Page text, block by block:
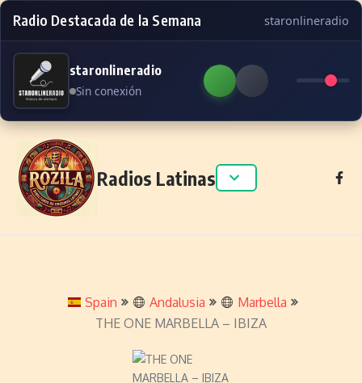
Radio Destacada de la Semana staronlineradio
staronlineradio
Sin conexión
Skip to content
Radios Latinas
Spain Andalusia
Marbella
THE ONE MARBELLA – IBIZA